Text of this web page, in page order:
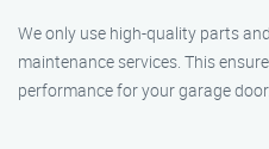
We only use high-quality parts
maintenance services. This
performance for your garage door.